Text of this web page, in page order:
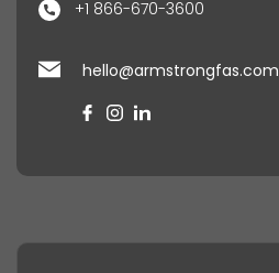
+1 866-670-3600
hello@armstrongfas.com